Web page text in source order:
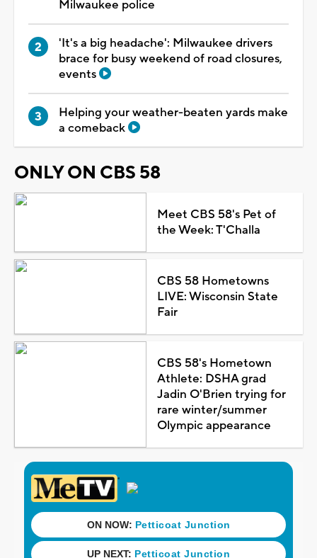
Milwaukee police
'It's a big headache': Milwaukee drivers
brace for busy weekend of road closures,
events
Helping your weather-beaten yards make
a comeback
ONLY ON CBS 58
Meet CBS 58's Pet of
the Week: T'Challa
CBS 58 Hometowns
LIVE: Wisconsin State
Fair
CBS 58's Hometown
Athlete: DSHA grad
Jadin O'Brien trying for
rare winter/summer
Olympic appearance